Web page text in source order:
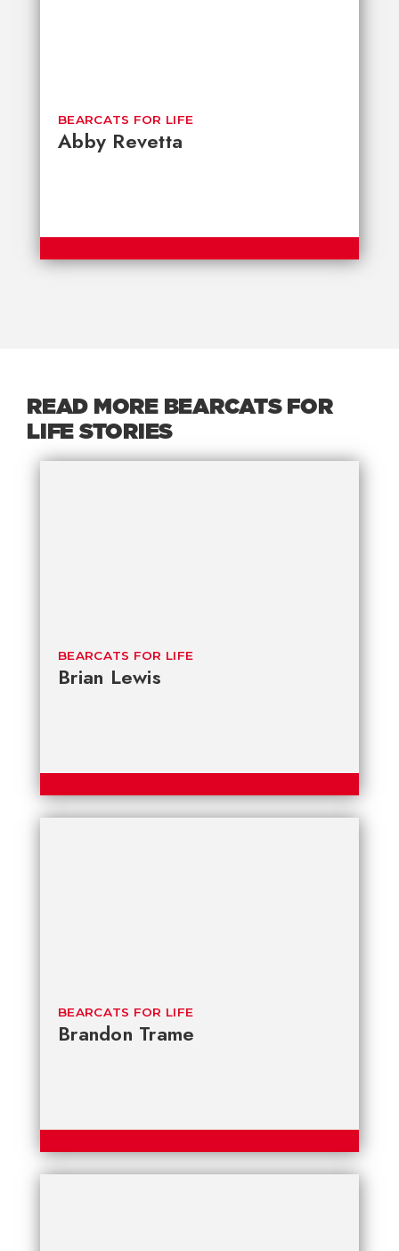
Abby Revetta
BEARCATS FOR LIFE
READ MORE BEARCATS FOR
LIFE STORIES
Brian Lewis
BEARCATS FOR LIFE
Brandon Trame
BEARCATS FOR LIFE